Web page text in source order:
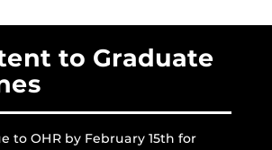
to Graduate
to OHR by February 15th for